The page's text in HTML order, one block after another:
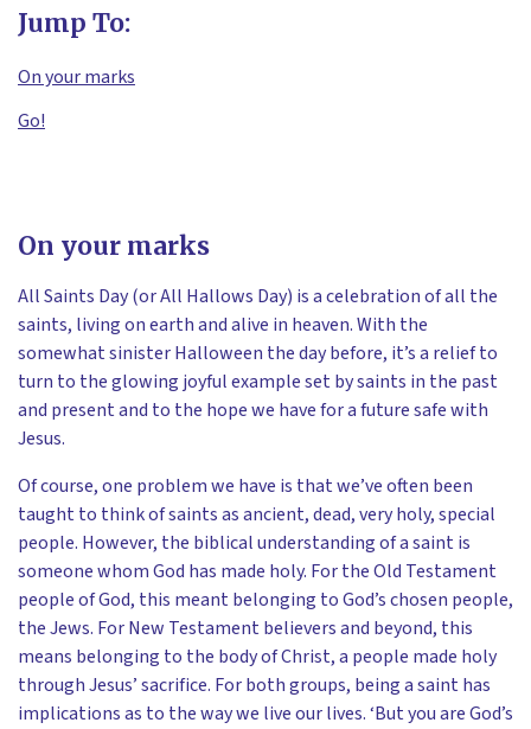
Jump To:
On your marks
Go!
On your marks
All Saints Day (or All Hallows Day) is a celebration of all the
saints, living on earth and alive in heaven. With the
somewhat sinister Halloween the day before, it’s a relief to
turn to the glowing joyful example set by saints in the past
and present and to the hope we have for a future safe with
Jesus.
Of course, one problem we have is that we’ve often been
taught to think of saints as ancient, dead, very holy, special
people. However, the biblical understanding of a saint is
someone whom God has made holy. For the Old Testament
people of God, this meant belonging to God’s chosen people,
the Jews. For New Testament believers and beyond, this
means belonging to the body of Christ, a people made holy
through Jesus’ sacrifice. For both groups, being a saint has
implications as to the way we live our lives. ‘But you are God’s